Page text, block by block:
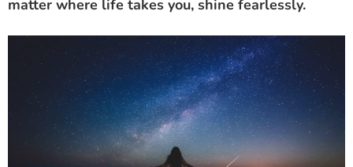
matter where life takes you, shine fearlessly.